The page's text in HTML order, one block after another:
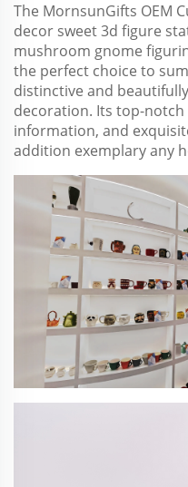
The MornsunGifts OEM
decor sweet 3d figure
mushroom gnome
the perfect choice to
distinctive and
decoration. Its top-
information, and
addition exemplary any